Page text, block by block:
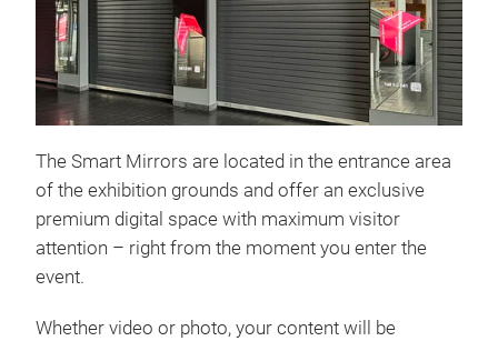
The Smart Mirrors are located in the entrance area
of the exhibition grounds and offer an exclusive
premium digital space with maximum visitor
attention – right from the moment you enter the
event.
Whether video or photo, your content will be